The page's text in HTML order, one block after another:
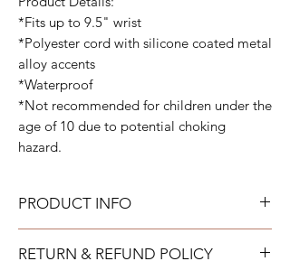
*Fits up to 9.5" wrist
*Polyester cord with silicone coated metal
alloy accents
*Waterproof
*Not recommended for children under the
age of 10 due to potential choking
hazard.
PRODUCT INFO
the time. They are fully adjustable to fit your
RETURN & REFUND POLICY